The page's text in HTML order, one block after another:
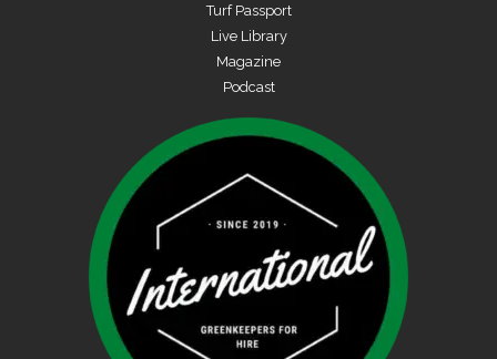
Turf Passport
Live Library
Magazine
Podcast